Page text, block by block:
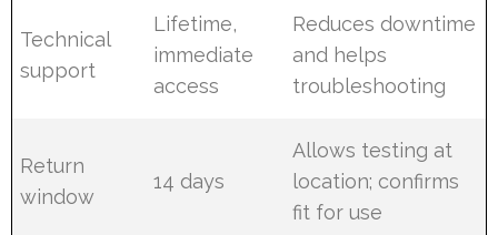
Technical
support
Lifetime,
immediate
access
Reduces downtime
and helps
troubleshooting
Return
window
14 days
Allows testing at
location; confirms
fit for use